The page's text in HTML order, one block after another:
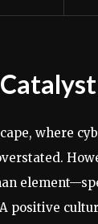
where
positive